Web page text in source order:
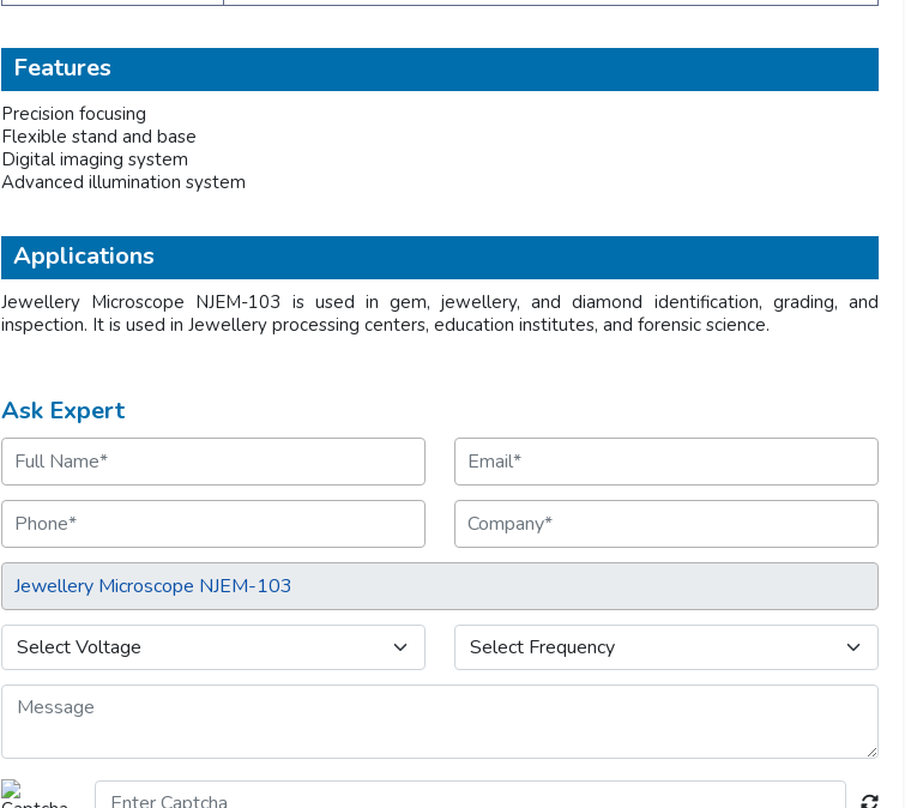
Features
Precision focusing
Flexible stand and base
Digital imaging system
Advanced illumination system
Applications
Jewellery Microscope NJEM-103 is used in gem, jewellery, and diamond identification, grading, and
inspection. It is used in Jewellery processing centers, education institutes, and forensic science.
Ask Expert